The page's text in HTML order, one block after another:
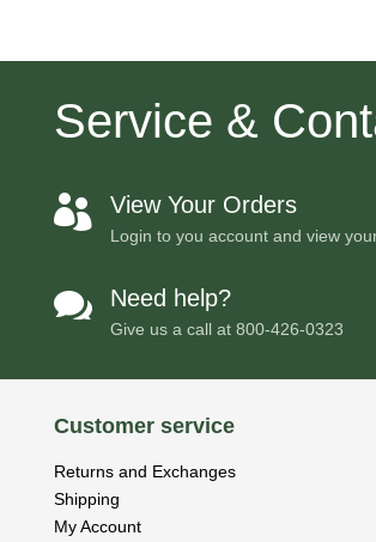
Service &
 View Your Orders
Login to you account and view
 Need help?
Give us a call at 800-426-0323
Customer service
Returns and Exchanges
Shipping
My Account